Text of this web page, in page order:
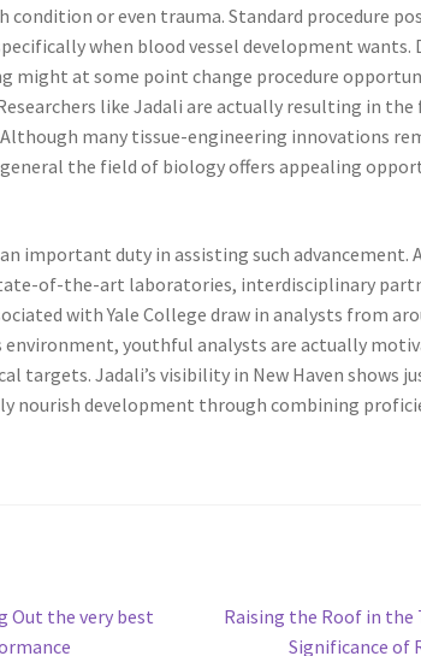
condition or even trauma. Standard procedure
when blood vessel development wants.
might at some point change procedure
like Jadali are actually resulting in
many tissue-engineering innovations
the field of biology offers appealing
important duty in assisting such advancement.
of-the-art laboratories, interdisciplinary
with Yale College draw in analysts from
environment, youthful analysts are actually
targets. Jadali’s visibility in New Haven shows
nourish development through combining
Out the very best
Next
Raising the Roof in the
Significance of